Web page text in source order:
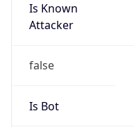
Is Known
Attacker
false
Is Bot